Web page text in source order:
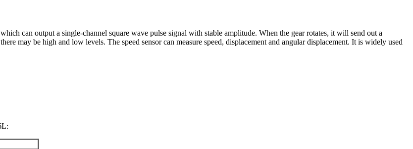
can output a single-channel square wave pulse signal with stable amplitude. When the gear rotates, it will send out a
may be high and low levels. The speed sensor can measure speed, displacement and angular displacement. It is widely used